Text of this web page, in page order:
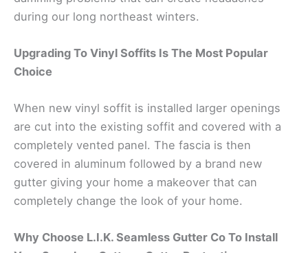
during our long northeast winters.
Upgrading To Vinyl Soffits Is The Most Popular
Choice
When new vinyl soffit is installed larger openings
are cut into the existing soffit and covered with a
completely vented panel. The fascia is then
covered in aluminum followed by a brand new
gutter giving your home a makeover that can
completely change the look of your home.
Why Choose L.I.K. Seamless Gutter Co To Install